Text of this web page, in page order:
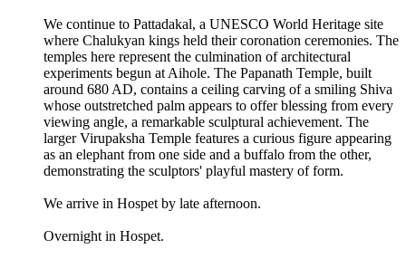
We continue to Pattadakal, a UNESCO World Heritage site
where Chalukyan kings held their coronation ceremonies. The
temples here represent the culmination of architectural
experiments begun at Aihole. The Papanath Temple, built
around 680 AD, contains a ceiling carving of a smiling Shiva
whose outstretched palm appears to offer blessing from every
viewing angle, a remarkable sculptural achievement. The
larger Virupaksha Temple features a curious figure appearing
as an elephant from one side and a buffalo from the other,
demonstrating the sculptors' playful mastery of form.
We arrive in Hospet by late afternoon.
Overnight in Hospet.